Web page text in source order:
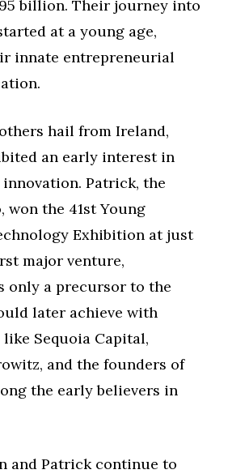
billion. Their journey into
at a young age,
innate entrepreneurial
hail from Ireland,
an early interest in
Patrick, the
won the 41st Young
Exhibition at just
major venture,
only a precursor to the
later achieve with
Sequoia Capital,
and the founders of
the early believers in
and Patrick continue to